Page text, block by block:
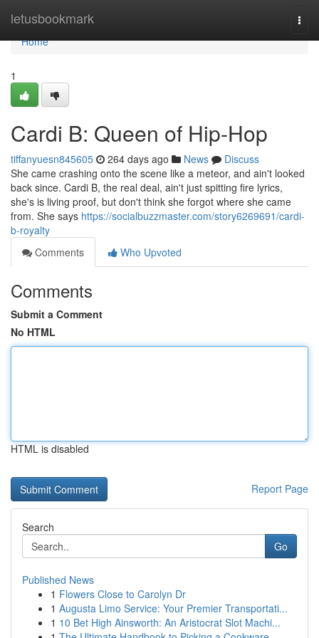
letusbookmark
Home
Home
1
Cardi B: Queen of Hip-Hop
tiffanyuesn845605 264 days ago News
Discuss
She came crashing onto the scene like a meteor, and ain't looked
back since. Cardi B, the real deal, ain't just spitting fire lyrics,
she's is living proof, but don't think she forgot where she came
from. She says https://socialbuzzmaster.com/story6269691/cardi-
b-royalty
Comments
Who Upvoted
Comments
Submit a Comment
No HTML
HTML is disabled
Report Page
Search
Go
Published News
1 Flowers Close to Carolyn Dr
1 Augusta Limo Service: Your Premier Transportati...
1 10 Bet High Ainsworth: An Aristocrat Slot Machi...